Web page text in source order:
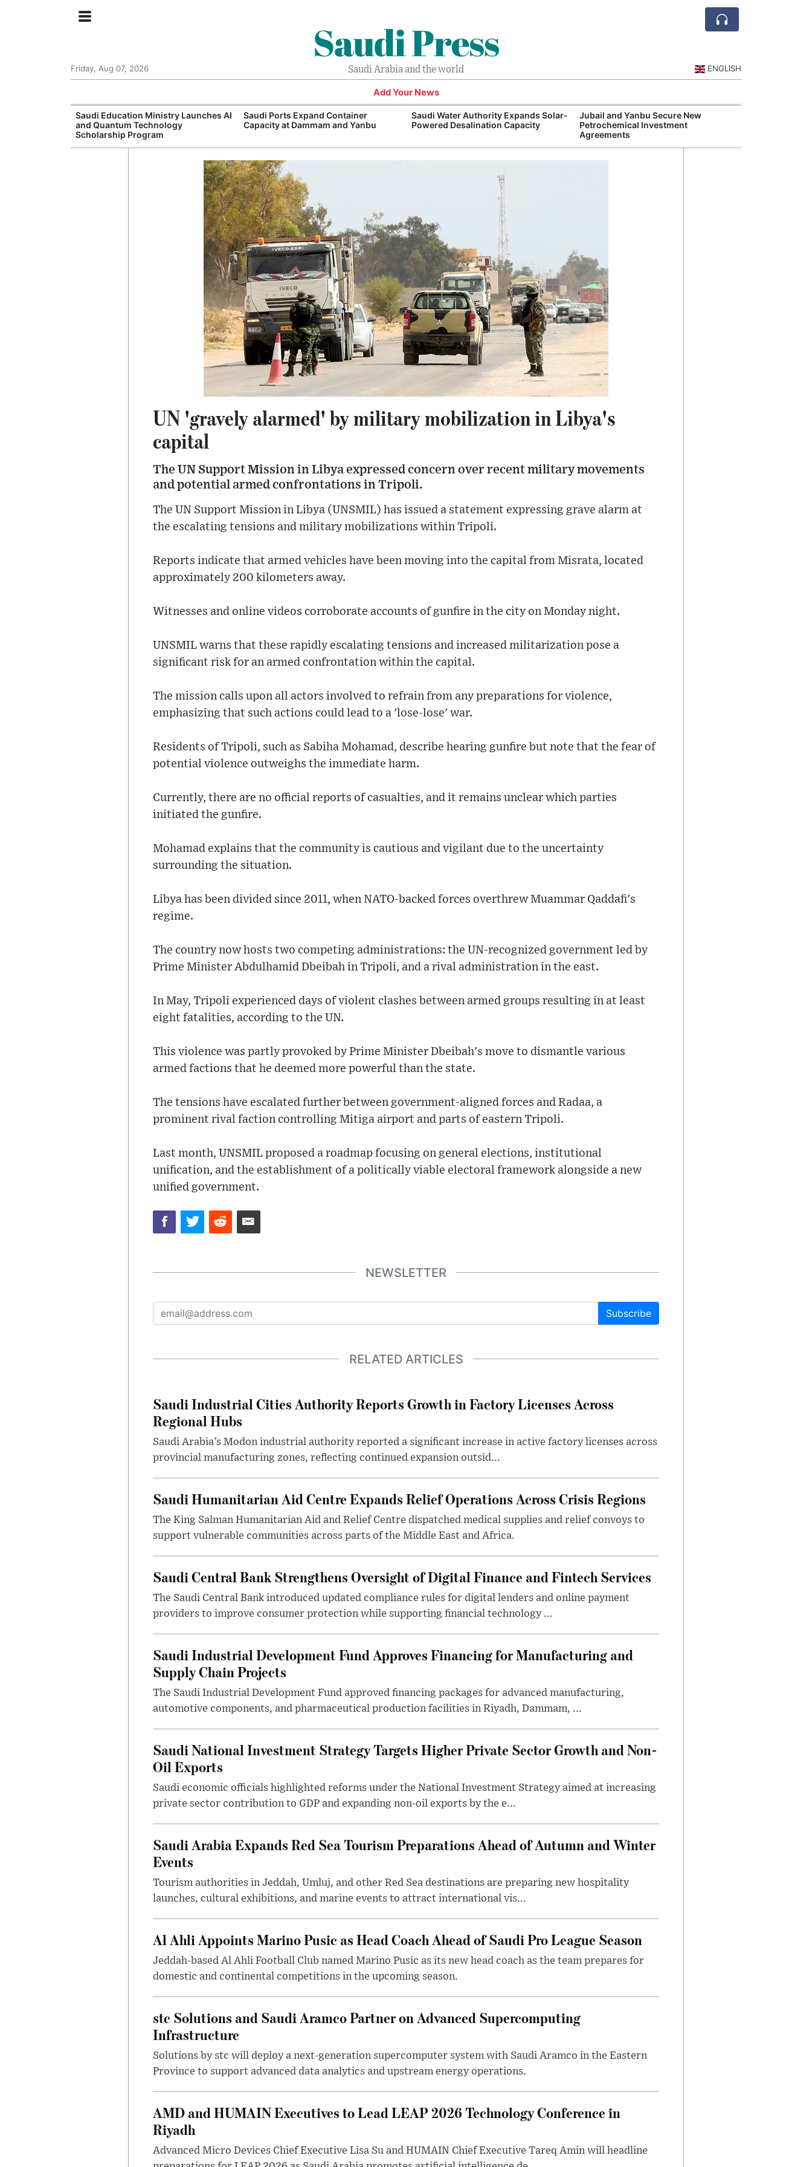
Saudi Press
Saudi Arabia and the world
Friday, Aug 07, 2026 ENGLISH
Add Your News
Saudi Education Ministry Launches AI
and Quantum Technology
Scholarship Program
Saudi Ports Expand Container
Capacity at Dammam and Yanbu
Saudi Water Authority Expands Solar-
Powered Desalination Capacity
Jubail and Yanbu Secure New
Petrochemical Investment
Agreements
UN 'gravely alarmed' by military mobilization in Libya's
capital
The UN Support Mission in Libya expressed concern over recent military movements
and potential armed confrontations in Tripoli.
The UN Support Mission in Libya (UNSMIL) has issued a statement expressing grave alarm at
the escalating tensions and military mobilizations within Tripoli.
Reports indicate that armed vehicles have been moving into the capital from Misrata, located
approximately 200 kilometers away.
Witnesses and online videos corroborate accounts of gunfire in the city on Monday night.
UNSMIL warns that these rapidly escalating tensions and increased militarization pose a
significant risk for an armed confrontation within the capital.
The mission calls upon all actors involved to refrain from any preparations for violence,
emphasizing that such actions could lead to a 'lose-lose' war.
Residents of Tripoli, such as Sabiha Mohamad, describe hearing gunfire but note that the fear of
potential violence outweighs the immediate harm.
Currently, there are no official reports of casualties, and it remains unclear which parties
initiated the gunfire.
Mohamad explains that the community is cautious and vigilant due to the uncertainty
surrounding the situation.
Libya has been divided since 2011, when NATO-backed forces overthrew Muammar Qaddafi's
regime.
The country now hosts two competing administrations: the UN-recognized government led by
Prime Minister Abdulhamid Dbeibah in Tripoli, and a rival administration in the east.
In May, Tripoli experienced days of violent clashes between armed groups resulting in at least
eight fatalities, according to the UN.
This violence was partly provoked by Prime Minister Dbeibah's move to dismantle various
armed factions that he deemed more powerful than the state.
The tensions have escalated further between government-aligned forces and Radaa, a
prominent rival faction controlling Mitiga airport and parts of eastern Tripoli.
Last month, UNSMIL proposed a roadmap focusing on general elections, institutional
unification, and the establishment of a politically viable electoral framework alongside a new
unified government.
NEWSLETTER
Subscribe
RELATED ARTICLES
Saudi Industrial Cities Authority Reports Growth in Factory Licenses Across
Regional Hubs
Saudi Arabia’s Modon industrial authority reported a significant increase in active factory licenses across
provincial manufacturing zones, reflecting continued expansion outsid...
Saudi Humanitarian Aid Centre Expands Relief Operations Across Crisis Regions
The King Salman Humanitarian Aid and Relief Centre dispatched medical supplies and relief convoys to
support vulnerable communities across parts of the Middle East and Africa.
Saudi Central Bank Strengthens Oversight of Digital Finance and Fintech Services
The Saudi Central Bank introduced updated compliance rules for digital lenders and online payment
providers to improve consumer protection while supporting financial technology ...
Saudi Industrial Development Fund Approves Financing for Manufacturing and
Supply Chain Projects
The Saudi Industrial Development Fund approved financing packages for advanced manufacturing,
automotive components, and pharmaceutical production facilities in Riyadh, Dammam, ...
Saudi National Investment Strategy Targets Higher Private Sector Growth and Non-
Oil Exports
Saudi economic officials highlighted reforms under the National Investment Strategy aimed at increasing
private sector contribution to GDP and expanding non-oil exports by the e...
Saudi Arabia Expands Red Sea Tourism Preparations Ahead of Autumn and Winter
Events
Tourism authorities in Jeddah, Umluj, and other Red Sea destinations are preparing new hospitality
launches, cultural exhibitions, and marine events to attract international vis...
Al Ahli Appoints Marino Pusic as Head Coach Ahead of Saudi Pro League Season
Jeddah-based Al Ahli Football Club named Marino Pusic as its new head coach as the team prepares for
domestic and continental competitions in the upcoming season.
stc Solutions and Saudi Aramco Partner on Advanced Supercomputing
Infrastructure
Solutions by stc will deploy a next-generation supercomputer system with Saudi Aramco in the Eastern
Province to support advanced data analytics and upstream energy operations.
AMD and HUMAIN Executives to Lead LEAP 2026 Technology Conference in
Riyadh
Advanced Micro Devices Chief Executive Lisa Su and HUMAIN Chief Executive Tareq Amin will headline